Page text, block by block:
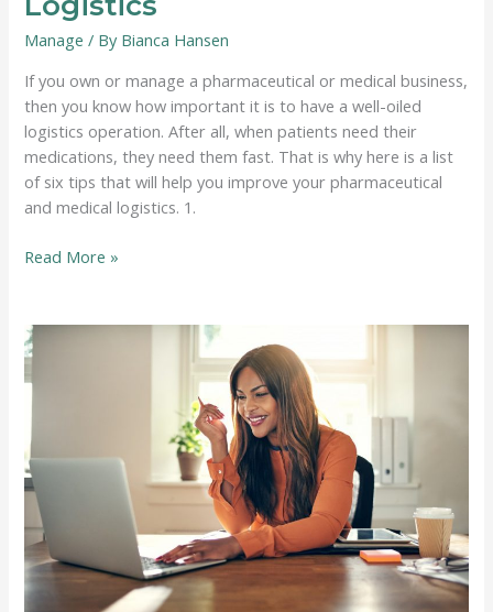
Manage / By Bianca Hansen
If you own or manage a pharmaceutical or medical business,
then you know how important it is to have a well-oiled
logistics operation. After all, when patients need their
medications, they need them fast. That is why here is a list
of six tips that will help you improve your pharmaceutical
and medical logistics. 1.
6
Improving
Pharmaceutical
and
Logistics
Read More »